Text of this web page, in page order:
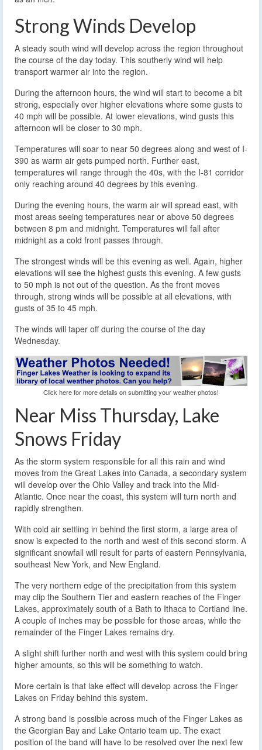
Strong Winds Develop
A steady south wind will develop across the region throughout
the course of the day today. This southerly wind will help
transport warmer air into the region.
During the afternoon hours, the wind will start to become a bit
strong, especially over higher elevations where some gusts to
40 mph will be possible. At lower elevations, wind gusts this
afternoon will be closer to 30 mph.
Temperatures will soar to near 50 degrees along and west of I-
390 as warm air gets pumped north. Further east,
temperatures will range through the 40s, with the I-81 corridor
only reaching around 40 degrees by this evening.
During the evening hours, the warm air will spread east, with
most areas seeing temperatures near or above 50 degrees
between 8 pm and midnight. Temperatures will fall after
midnight as a cold front passes through.
The strongest winds will be this evening as well. Again, higher
elevations will see the highest gusts this evening. A few gusts
to 50 mph is not out of the question. As the front moves
through, strong winds will be possible at all elevations, with
gusts of 35 to 45 mph.
The winds will taper off during the course of the day
Wednesday.
Click here for more details on submitting your weather photos!
Near Miss Thursday, Lake
Snows Friday
As the storm system responsible for all this rain and wind
moves from the Great Lakes into Canada, a secondary system
will develop over the Ohio Valley and track into the Mid-
Atlantic. Once near the coast, this system will turn north and
rapidly strengthen.
With cold air settling in behind the first storm, a large area of
snow is expected to the north and west of this second storm. A
significant snowfall will result for parts of eastern Pennsylvania,
southeast New York, and New England.
The very northern edge of the precipitation from this system
may clip the Southern Tier and eastern reaches of the Finger
Lakes, approximately south of a Bath to Ithaca to Cortland line.
A couple of inches may be possible for those areas, while the
remainder of the Finger Lakes remains dry.
A slight shift further north and west with this system could bring
higher amounts, so this will be something to watch.
More certain is that lake effect will develop across the Finger
Lakes on Friday behind this system.
A strong band is possible across much of the Finger Lakes as
the Georgian Bay and Lake Ontario team up. The exact
position of the band will have to be resolved over the next few